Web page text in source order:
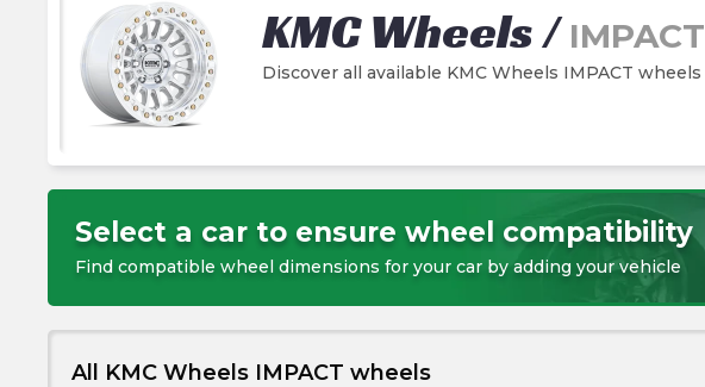
KMC Wheels/ IMPACT
Discover all available KMC Wheels IMPACT wheels
Select a car to ensure wheel compatibility
Find compatible wheel dimensions for your car by adding your vehicle
All KMC Wheels IMPACT wheels